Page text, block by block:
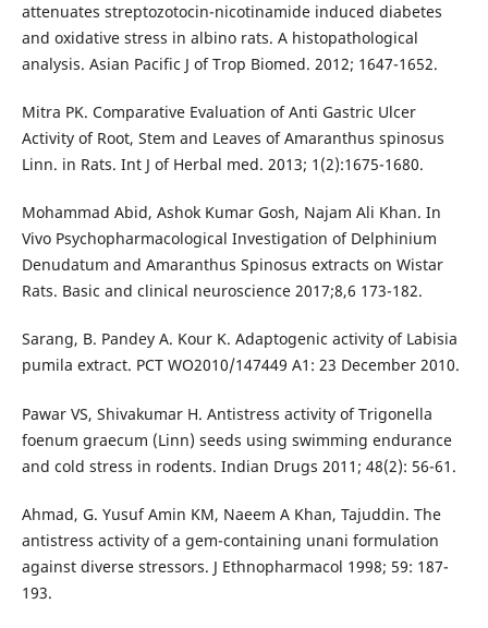
attenuates streptozotocin-nicotinamide induced diabetes
and oxidative stress in albino rats. A histopathological
analysis. Asian Pacific J of Trop Biomed. 2012; 1647-1652.
Mitra PK. Comparative Evaluation of Anti Gastric Ulcer
Activity of Root, Stem and Leaves of Amaranthus spinosus
Linn. in Rats. Int J of Herbal med. 2013; 1(2):1675-1680.
Mohammad Abid, Ashok Kumar Gosh, Najam Ali Khan. In
Vivo Psychopharmacological Investigation of Delphinium
Denudatum and Amaranthus Spinosus extracts on Wistar
Rats. Basic and clinical neuroscience 2017;8,6 173-182.
Sarang, B. Pandey A. Kour K. Adaptogenic activity of Labisia
pumila extract. PCT WO2010/147449 A1: 23 December 2010.
Pawar VS, Shivakumar H. Antistress activity of Trigonella
foenum graecum (Linn) seeds using swimming endurance
and cold stress in rodents. Indian Drugs 2011; 48(2): 56-61.
Ahmad, G. Yusuf Amin KM, Naeem A Khan, Tajuddin. The
antistress activity of a gem-containing unani formulation
against diverse stressors. J Ethnopharmacol 1998; 59: 187-
193.